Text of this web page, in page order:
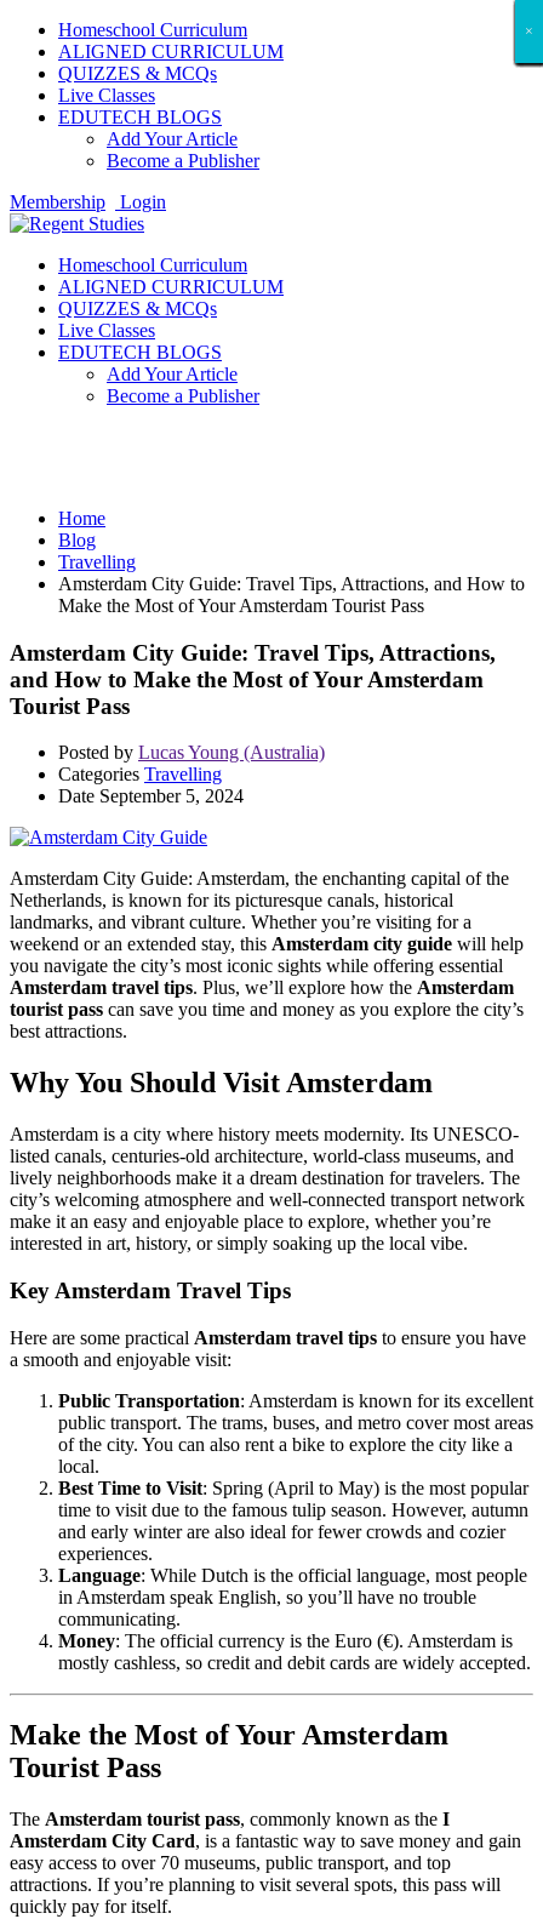
Homeschool Curriculum
ALIGNED CURRICULUM
QUIZZES & MCQs
Live Classes
EDUTECH BLOGS
Add Your Article
Become a Publisher
Membership
Login
Homeschool Curriculum
ALIGNED CURRICULUM
QUIZZES & MCQs
Live Classes
EDUTECH BLOGS
Add Your Article
Become a Publisher
Home
Blog
Travelling
Amsterdam City Guide: Travel Tips, Attractions, and How to
Make the Most of Your Amsterdam Tourist Pass
Amsterdam City Guide: Travel Tips, Attractions,
and How to Make the Most of Your Amsterdam
Tourist Pass
Posted by Lucas Young (Australia)
Categories Travelling
Date September 5, 2024
Amsterdam City Guide: Amsterdam, the enchanting capital of the
Netherlands, is known for its picturesque canals, historical
landmarks, and vibrant culture. Whether you’re visiting for a
weekend or an extended stay, this Amsterdam city guide will help
you navigate the city’s most iconic sights while offering essential
Amsterdam travel tips. Plus, we’ll explore how the Amsterdam
tourist pass can save you time and money as you explore the city’s
best attractions.
Why You Should Visit Amsterdam
Amsterdam is a city where history meets modernity. Its UNESCO-
listed canals, centuries-old architecture, world-class museums, and
lively neighborhoods make it a dream destination for travelers. The
city’s welcoming atmosphere and well-connected transport network
make it an easy and enjoyable place to explore, whether you’re
interested in art, history, or simply soaking up the local vibe.
Key Amsterdam Travel Tips
Here are some practical Amsterdam travel tips to ensure you have
a smooth and enjoyable visit:
Public Transportation: Amsterdam is known for its excellent
public transport. The trams, buses, and metro cover most areas
of the city. You can also rent a bike to explore the city like a
local.
Best Time to Visit: Spring (April to May) is the most popular
time to visit due to the famous tulip season. However, autumn
and early winter are also ideal for fewer crowds and cozier
experiences.
Language: While Dutch is the official language, most people
in Amsterdam speak English, so you’ll have no trouble
communicating.
Money: The official currency is the Euro (€). Amsterdam is
mostly cashless, so credit and debit cards are widely accepted.
Make the Most of Your Amsterdam
Tourist Pass
The Amsterdam tourist pass, commonly known as the I
Amsterdam City Card, is a fantastic way to save money and gain
easy access to over 70 museums, public transport, and top
attractions. If you’re planning to visit several spots, this pass will
quickly pay for itself.
×
×
×
×
×
×
×
×
×
×
×
×
×
×
×
×
×
×